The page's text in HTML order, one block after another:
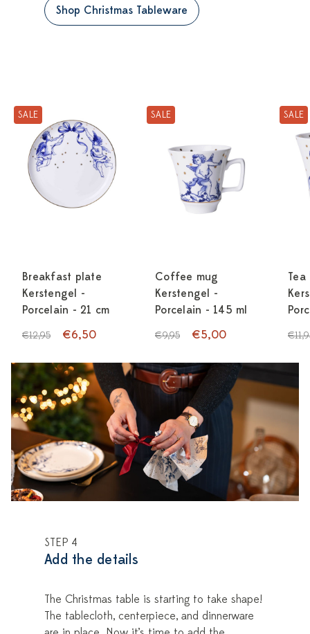
Shop Christmas Tableware
SALE
Breakfast plate
Kerstengel -
Porcelain - 21 cm
€12,95 €6,50
SALE
Coffee mug
Kerstengel -
Porcelain - 145 ml
€9,95 €5,00
SALE
Tea
STEP 4
Add the details
The Christmas table is starting to take shape!
The tablecloth, centerpiece, and dinnerware